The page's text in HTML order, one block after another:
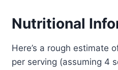
Nutritional
Here’s a rough estimate
per serving (assuming 4